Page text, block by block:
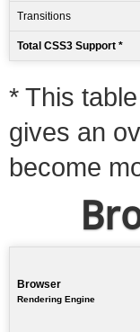
Total CSS3 Support *
Transitions
* This
gives an
become
Browser
Rendering Engine